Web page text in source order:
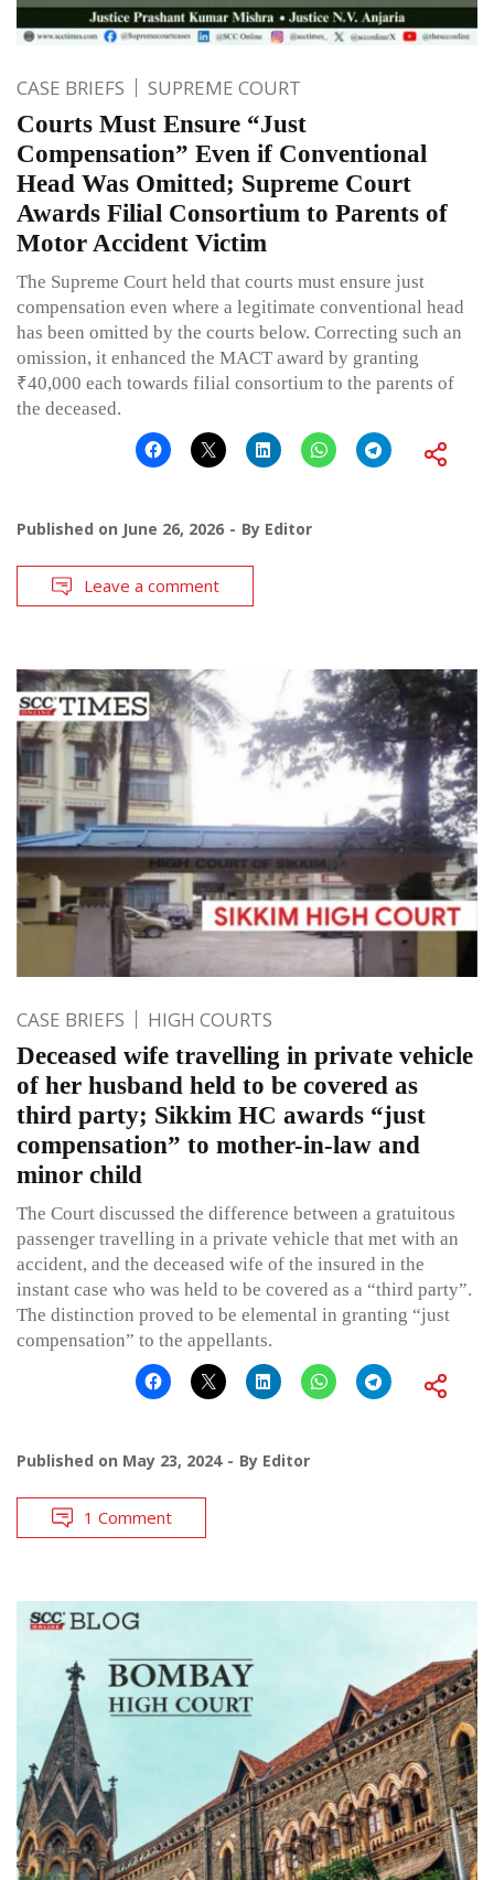
CASE BRIEFS SUPREME COURT
Courts Must Ensure “Just
Compensation” Even if Conventional
Head Was Omitted; Supreme Court
Awards Filial Consortium to Parents of
Motor Accident Victim
The Supreme Court held that courts must ensure just
compensation even where a legitimate conventional head
has been omitted by the courts below. Correcting such an
omission, it enhanced the MACT award by granting
₹40,000 each towards filial consortium to the parents of
the deceased.
Published on June 26, 2026 By Editor
Leave a comment
CASE BRIEFS HIGH COURTS
Deceased wife travelling in private vehicle
of her husband held to be covered as
third party; Sikkim HC awards “just
compensation” to mother-in-law and
minor child
The Court discussed the difference between a gratuitous
passenger travelling in a private vehicle that met with an
accident, and the deceased wife of the insured in the
instant case who was held to be covered as a “third party”.
The distinction proved to be elemental in granting “just
compensation” to the appellants.
Published on May 23, 2024 By Editor
1 Comment